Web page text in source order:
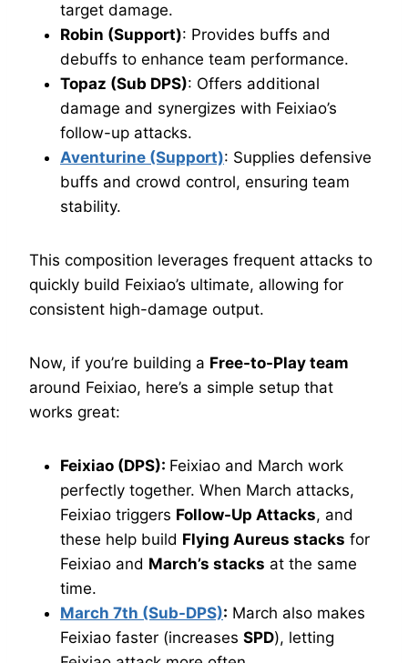
target damage.
Robin (Support): Provides buffs and
debuffs to enhance team performance.
Topaz (Sub DPS): Offers additional
damage and synergizes with Feixiao’s
follow-up attacks.
Aventurine (Support): Supplies defensive
buffs and crowd control, ensuring team
stability.
This composition leverages frequent attacks to
quickly build Feixiao’s ultimate, allowing for
consistent high-damage output.
Now, if you’re building a Free-to-Play team
around Feixiao, here’s a simple setup that
works great:
Feixiao (DPS): Feixiao and March work
perfectly together. When March attacks,
Feixiao triggers Follow-Up Attacks, and
these help build Flying Aureus stacks for
Feixiao and March’s stacks at the same
time.
March 7th (Sub-DPS): March also makes
Feixiao faster (increases SPD), letting